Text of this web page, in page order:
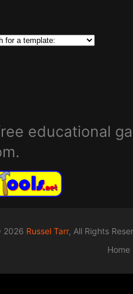
educational
2026 Russel Tarr, All Rights
Home